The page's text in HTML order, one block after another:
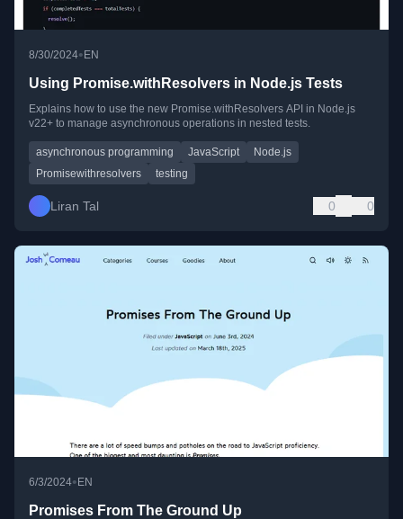
8/30/2024• EN
Using Promise.withResolvers in Node.js Tests
Explains how to use the new Promise.withResolvers API in Node.js
v22+ to manage asynchronous operations in nested tests.
asynchronous programming JavaScript
Node.js
Promisewithresolvers
testing
Liran Tal 0 0
6/3/2024•EN
Promises From The Ground Up